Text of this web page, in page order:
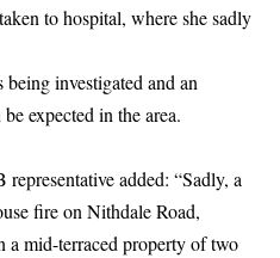
to hospital, where she sadly
investigated and an
expected in the area.
added: “Sadly, a
fire on Nithdale Road,
a mid-terraced property of two